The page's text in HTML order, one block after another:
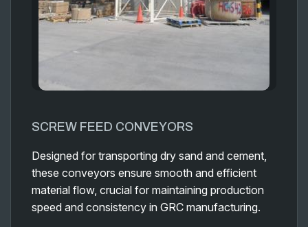
SCREW FEED CONVEYORS
Designed for transporting dry sand and cement,
these conveyors ensure smooth and efficient
material flow, crucial for maintaining production
speed and consistency in GRC manufacturing.